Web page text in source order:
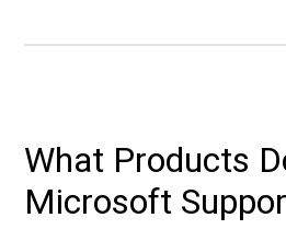
What Products
Microsoft